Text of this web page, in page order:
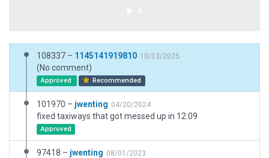
108337 – 1145141919810 10/03/2025
(No comment)
Approved Recommended
101970 – jwenting 04/20/2024
fixed taxiways that got messed up in 12.09
Approved
97418 – jwenting 08/01/2023